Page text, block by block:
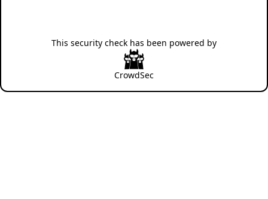
This security check has been powered by
CrowdSec